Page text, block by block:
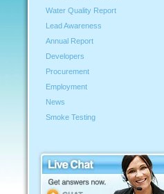
Water Quality Report
Lead Awareness
Annual Report
Developers
Procurement
Employment
News
Smoke Testing